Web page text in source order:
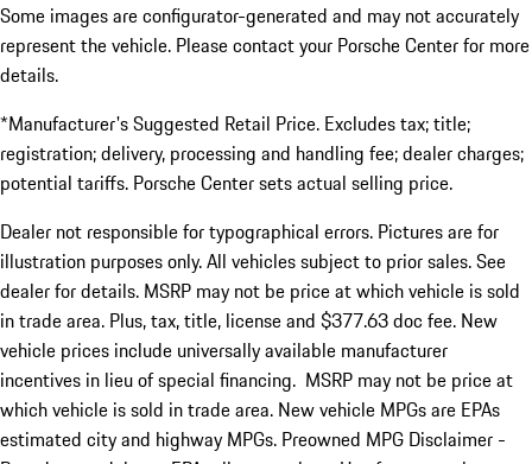
Some images are configurator-generated and may not accurately
represent the vehicle. Please contact your Porsche Center for more
details.
*Manufacturer's Suggested Retail Price. Excludes tax; title;
registration; delivery, processing and handling fee; dealer charges;
potential tariffs. Porsche Center sets actual selling price.
Dealer not responsible for typographical errors. Pictures are for
illustration purposes only. All vehicles subject to prior sales. See
dealer for details. MSRP may not be price at which vehicle is sold
in trade area. Plus, tax, title, license and $377.63 doc fee. New
vehicle prices include universally available manufacturer
incentives in lieu of special financing. MSRP may not be price at
which vehicle is sold in trade area. New vehicle MPGs are EPAs
estimated city and highway MPGs. Preowned MPG Disclaimer -